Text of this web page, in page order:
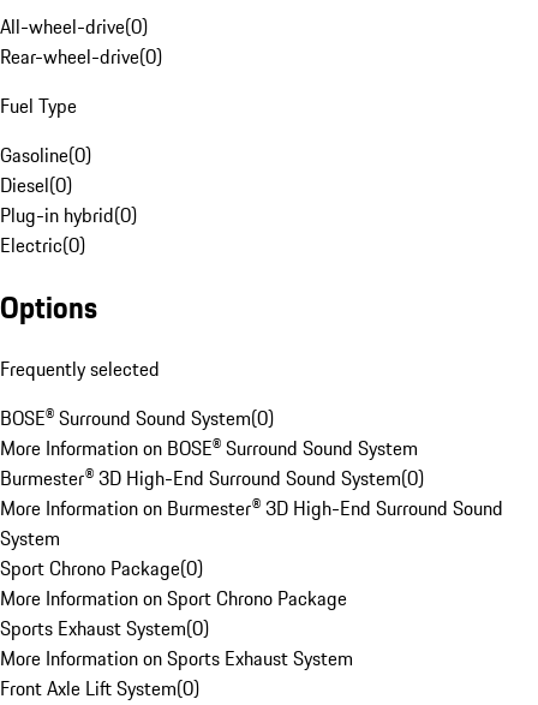
All-wheel-drive(0)
Rear-wheel-drive(0)
Fuel Type
Gasoline(0)
Diesel(0)
Plug-in hybrid(0)
Electric(0)
Options
Frequently selected
BOSE® Surround Sound System(0)
More Information on BOSE® Surround Sound System
Burmester® 3D High-End Surround Sound System(0)
More Information on Burmester® 3D High-End Surround Sound
System
Sport Chrono Package(0)
More Information on Sport Chrono Package
Sports Exhaust System(0)
More Information on Sports Exhaust System
Front Axle Lift System(0)